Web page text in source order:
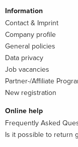
Information
Contact & Imprint
Company profile
General policies
Data privacy
Job vacancies
Partner-/Affiliate
New registration
Online help
Frequently Asked
Is it possible to return